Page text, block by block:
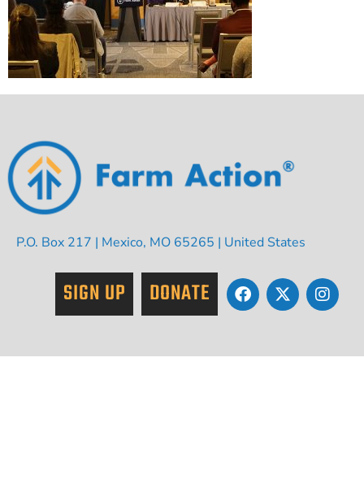
P.O. Box 217 | Mexico, MO 65265 | United States
SIGN UP DONATE